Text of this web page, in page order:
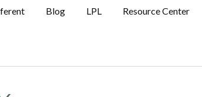
Blog LPL Resource Center